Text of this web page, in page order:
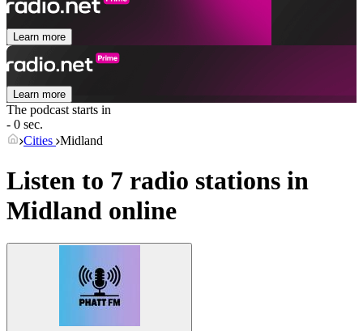
Learn more
Learn more
The podcast starts in
- 0 sec.
Cities Midland
Listen to 7 radio stations in
Midland online